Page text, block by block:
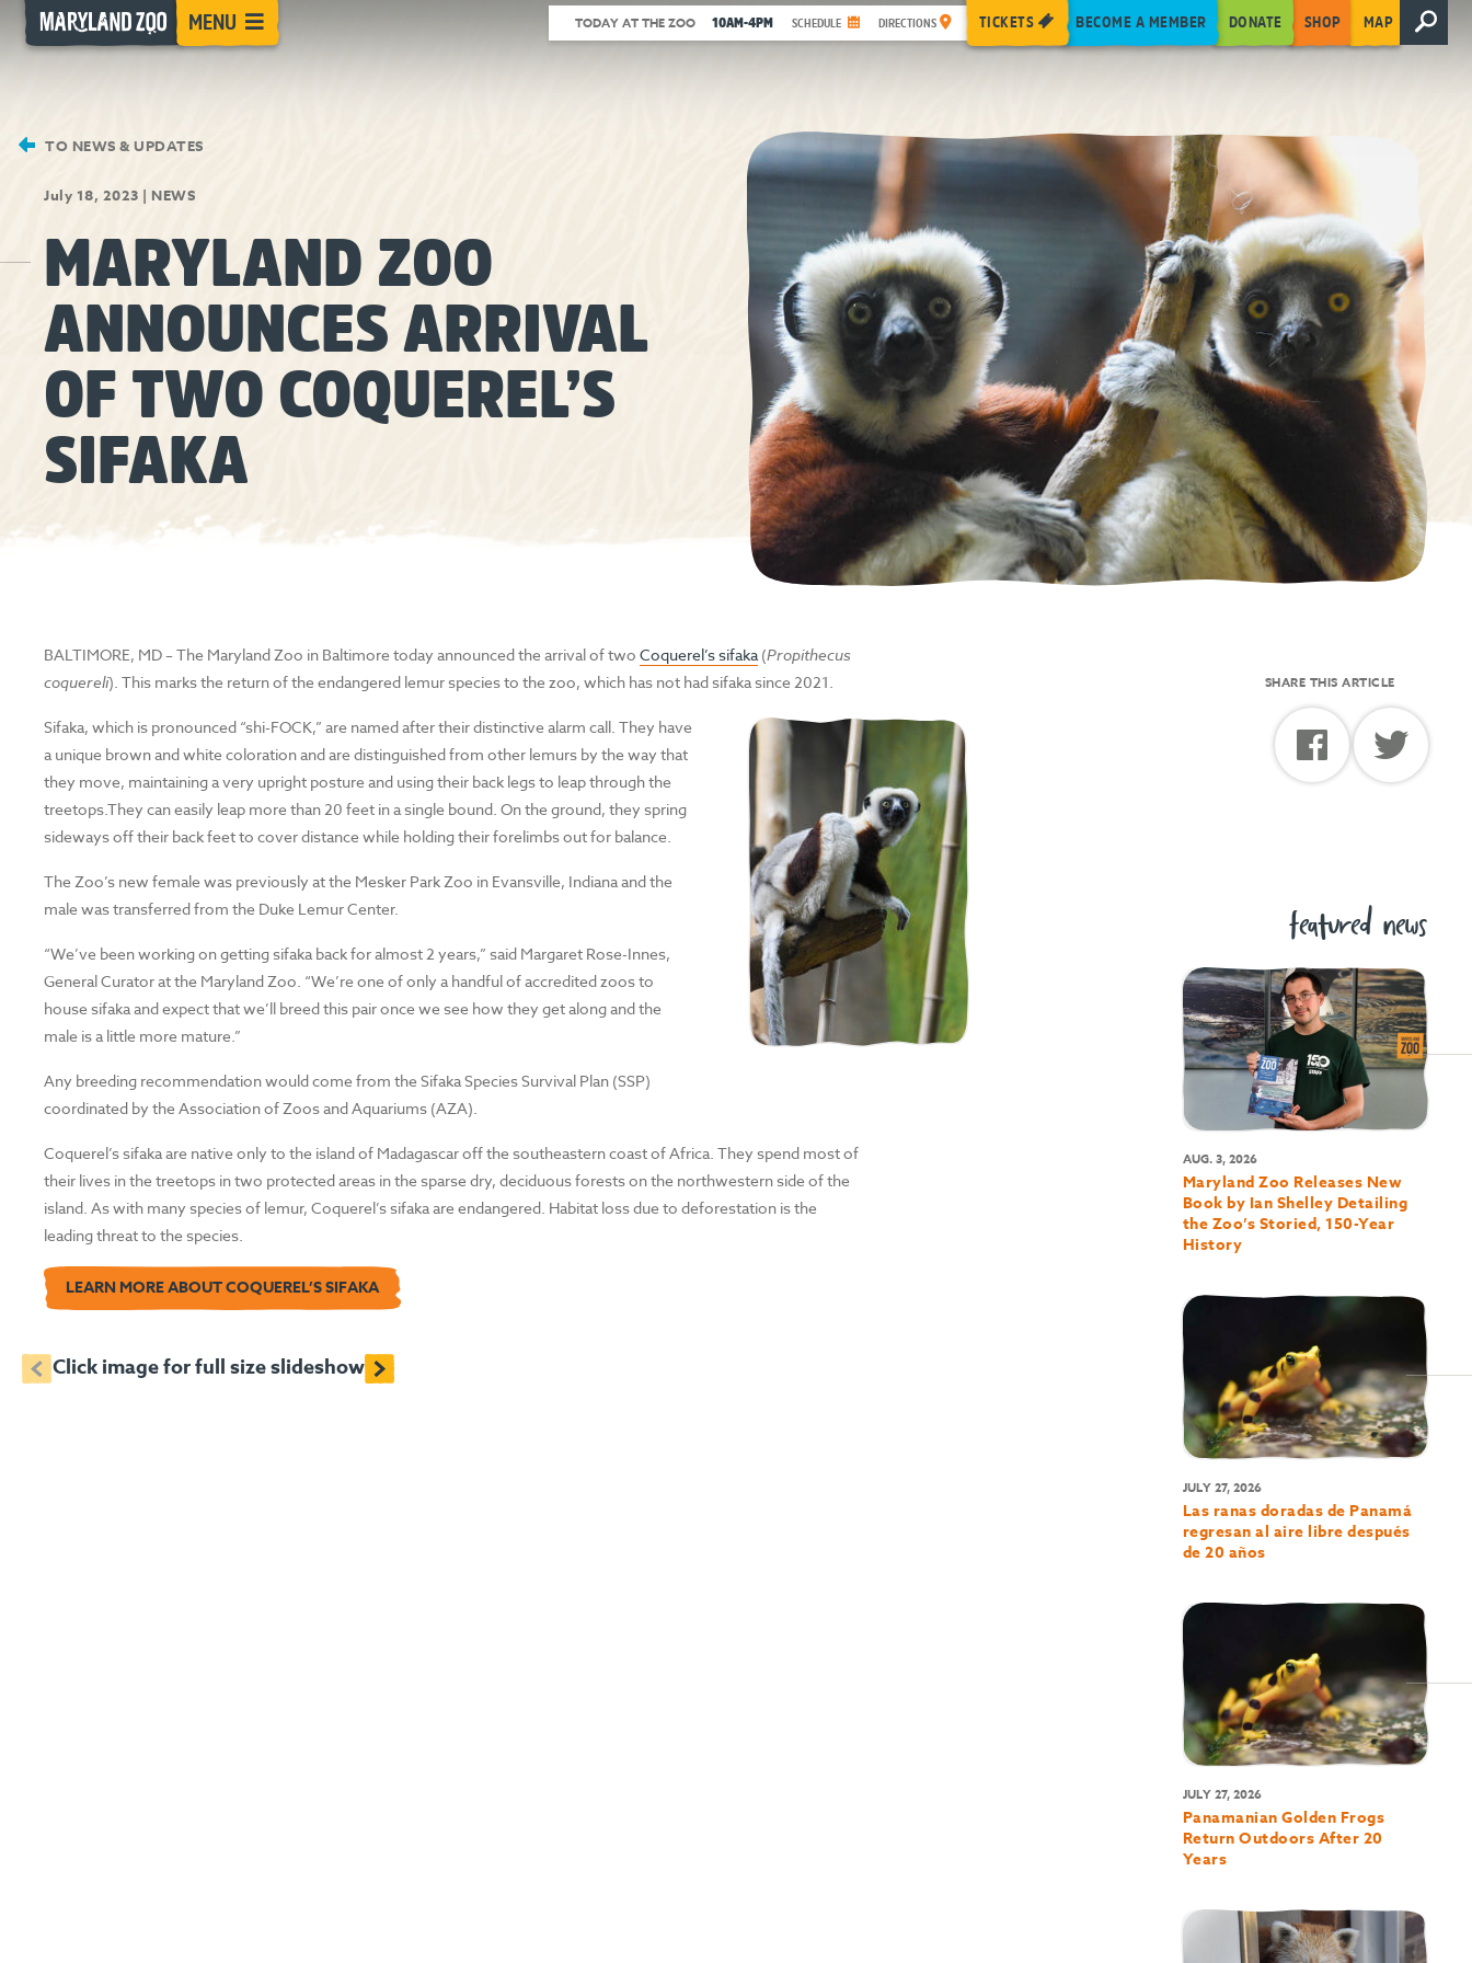
[Skip
Content]
MENU TODAY AT THE ZOO 10AM-4PM SCHEDULE DIRECTIONS TICKETS BECOME A MEMBER DONATE SHOP MAP
TO NEWS & UPDATES
July 18, 2023 | NEWS
MARYLAND ZOO
ANNOUNCES ARRIVAL
OF TWO COQUEREL’S
SIFAKA
BALTIMORE, MD–The Maryland Zoo in Baltimore today announced the arrival of twoCoquerel’s sifaka (Propithecus
coquereli). This marks the return of the endangered lemur species to the zoo, which has not had sifaka since 2021.
Sifaka, which is pronounced “shi-FOCK,” are named after their distinctive alarm call. They have
a unique brown and white coloration and are distinguished from other lemurs by the way that
they move, maintaining a very upright posture and using their back legs to leap through the
treetops.They can easily leap more than 20 feet in a single bound. On the ground, they spring
sideways off their back feet to cover distance while holding their forelimbs out for balance.
The Zoo’s new female was previously at the Mesker Park Zoo in Evansville, Indiana and the
male was transferred from the Duke Lemur Center.
“We’ve been working on getting sifaka back for almost 2 years,” said Margaret Rose-Innes,
General Curator at the Maryland Zoo. “We’re one of only a handful of accredited zoos to
house sifaka and expect that we’ll breed this pair once we see how they get along and the
male is a little more mature.”
Any breeding recommendation would come from the Sifaka Species Survival Plan (SSP)
coordinated by the Association of Zoos and Aquariums (AZA).
Coquerel’s sifaka are native only to the island of Madagascar off the southeastern coast of Africa. They spend most of
their lives in the treetops in two protected areas in the sparse dry, deciduous forests on the northwestern side of the
island. As with many species of lemur, Coquerel’s sifaka are endangered. Habitat loss due to deforestation is the
leading threat to the species.
LEARN MORE ABOUT COQUEREL’S SIFAKA
Click image for full size slideshow
< >
SHARE THIS ARTICLE
featured news
AUG. 3, 2026
Maryland Zoo Releases New
Book by Ian Shelley Detailing
the Zoo’s Storied, 150-Year
History
JULY 27, 2026
Las ranas doradas de Panamá
regresan al aire libre después
de 20 años
JULY 27, 2026
Panamanian Golden Frogs
Return Outdoors After 20
Years